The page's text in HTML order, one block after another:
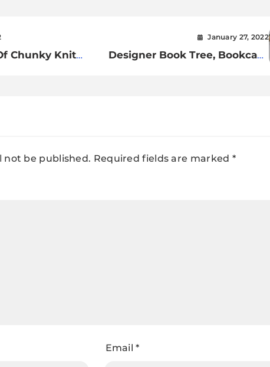
Chunky Knit
January 27, 2022
Designer Book Tree, Bookcase
not be published. Required fields are marked *
Email*